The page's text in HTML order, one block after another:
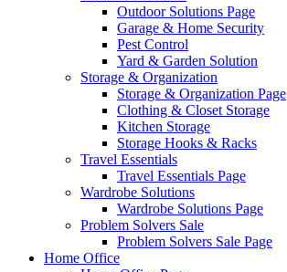
Outdoor Solutions Page
Garage & Home Security
Pest Control
Yard & Garden Solution
Storage & Organization
Storage & Organization Page
Clothing & Closet Storage
Kitchen Storage
Storage Hooks & Racks
Travel Essentials
Travel Essentials Page
Wardrobe Solutions
Wardrobe Solutions Page
Problem Solvers Sale
Problem Solvers Sale Page
Home Office